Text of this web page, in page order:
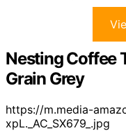
Nesting Coffee
Grain Grey
https://m.media-
xpL._AC_SX679_.jpg